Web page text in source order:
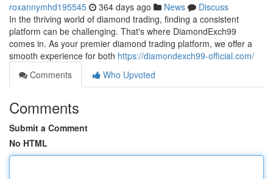
roxannymhd195545 364 days ago News
Discuss
In the thriving world of diamond trading, finding a consistent
platform can be challenging. That's where DiamondExch99
comes in. As your premier diamond trading platform, we offer a
smooth experience for both https://diamondexch99-official.com/
Comments
Who Upvoted
Comments
Submit a Comment
No HTML